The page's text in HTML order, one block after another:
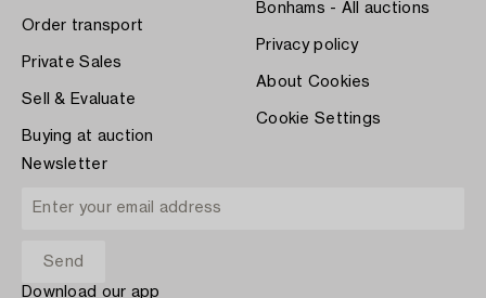
Order transport
Private Sales
Sell & Evaluate
Buying at auction
Bonhams - All auctions
Privacy policy
About Cookies
Cookie Settings
Newsletter
Download our app